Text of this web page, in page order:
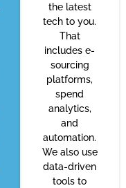
the latest
tech to you.
That
includes e-
sourcing
platforms,
spend
analytics,
and
automation.
We also use
data-driven
tools to